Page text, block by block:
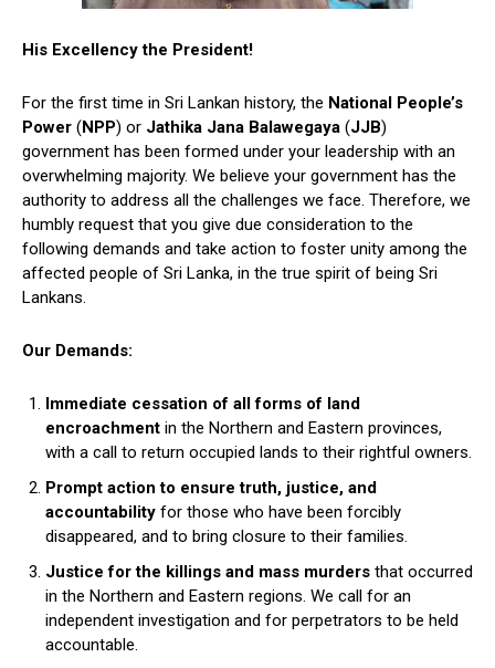
His Excellency the President!
For the first time in Sri Lankan history, the National People’s
Power (NPP) or Jathika Jana Balawegaya (JJB)
government has been formed under your leadership with an
overwhelming majority. We believe your government has the
authority to address all the challenges we face. Therefore, we
humbly request that you give due consideration to the
following demands and take action to foster unity among the
affected people of Sri Lanka, in the true spirit of being Sri
Lankans.
Our Demands:
Immediate cessation of all forms of land
encroachment in the Northern and Eastern provinces,
with a call to return occupied lands to their rightful owners.
Prompt action to ensure truth, justice, and
accountability for those who have been forcibly
disappeared, and to bring closure to their families.
Justice for the killings and mass murders that occurred
in the Northern and Eastern regions. We call for an
independent investigation and for perpetrators to be held
accountable.